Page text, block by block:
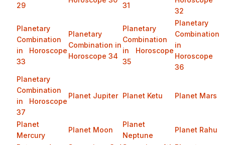
29
31
32
Planetary
Combination
in Horoscope
33
Planetary
Combination in
Horoscope 34
Planetary
Combination
in Horoscope
35
Planetary
Combination
in
Horoscope
36
Planetary
Combination
in Horoscope
37
Planet Jupiter Planet Ketu Planet Mars
Planet
Mercury
Planet Moon
Planet
Neptune
Planet Rahu